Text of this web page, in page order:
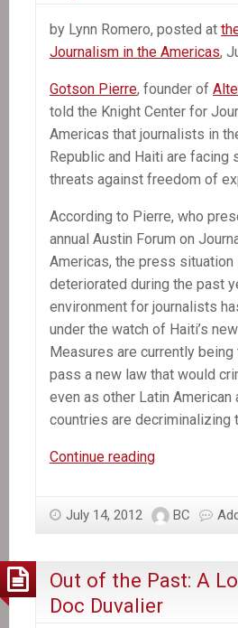
by Lynn Romero, posted at
Journalism in the Americas,
Gotson Pierre, founder of
told the Knight Center for
Americas that journalists in
Republic and Haiti are facing
threats against freedom of
According to Pierre, who
annual Austin Forum on
Americas, the press situation
deteriorated during the past
environment for journalists
under the watch of Haiti’s
Measures are currently being
pass a new law that would
even as other Latin American
countries are decriminalizing
Continue readingIn
Haiti
threats
to
freedom
July 14, 2012 BC
Out of the Past: A
Doc Duvalier